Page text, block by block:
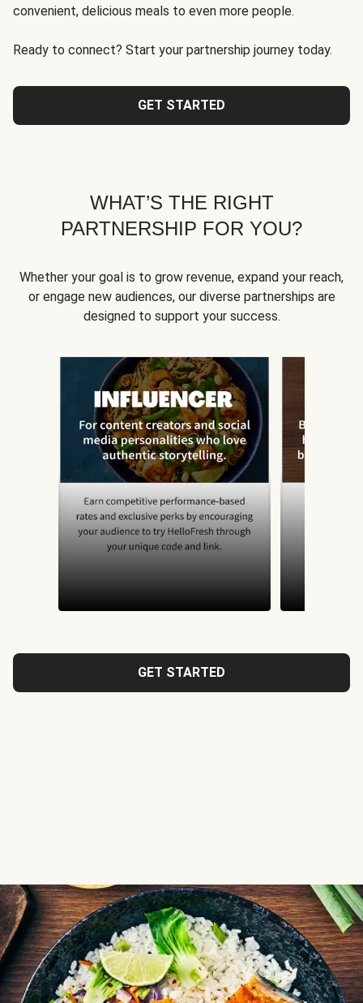
convenient, delicious meals to even more people.
Ready to connect? Start your partnership journey today.
GET STARTED
WHAT’S THE RIGHT
PARTNERSHIP FOR YOU?
Whether your goal is to grow revenue, expand your reach,
or engage new audiences, our diverse partnerships are
designed to support your success.
GET STARTED